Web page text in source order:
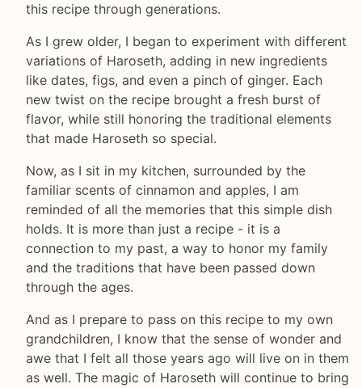
this recipe through generations.
As I grew older, I began to experiment with different
variations of Haroseth, adding in new ingredients
like dates, figs, and even a pinch of ginger. Each
new twist on the recipe brought a fresh burst of
flavor, while still honoring the traditional elements
that made Haroseth so special.
Now, as I sit in my kitchen, surrounded by the
familiar scents of cinnamon and apples, I am
reminded of all the memories that this simple dish
holds. It is more than just a recipe - it is a
connection to my past, a way to honor my family
and the traditions that have been passed down
through the ages.
And as I prepare to pass on this recipe to my own
grandchildren, I know that the sense of wonder and
awe that I felt all those years ago will live on in them
as well. The magic of Haroseth will continue to bring